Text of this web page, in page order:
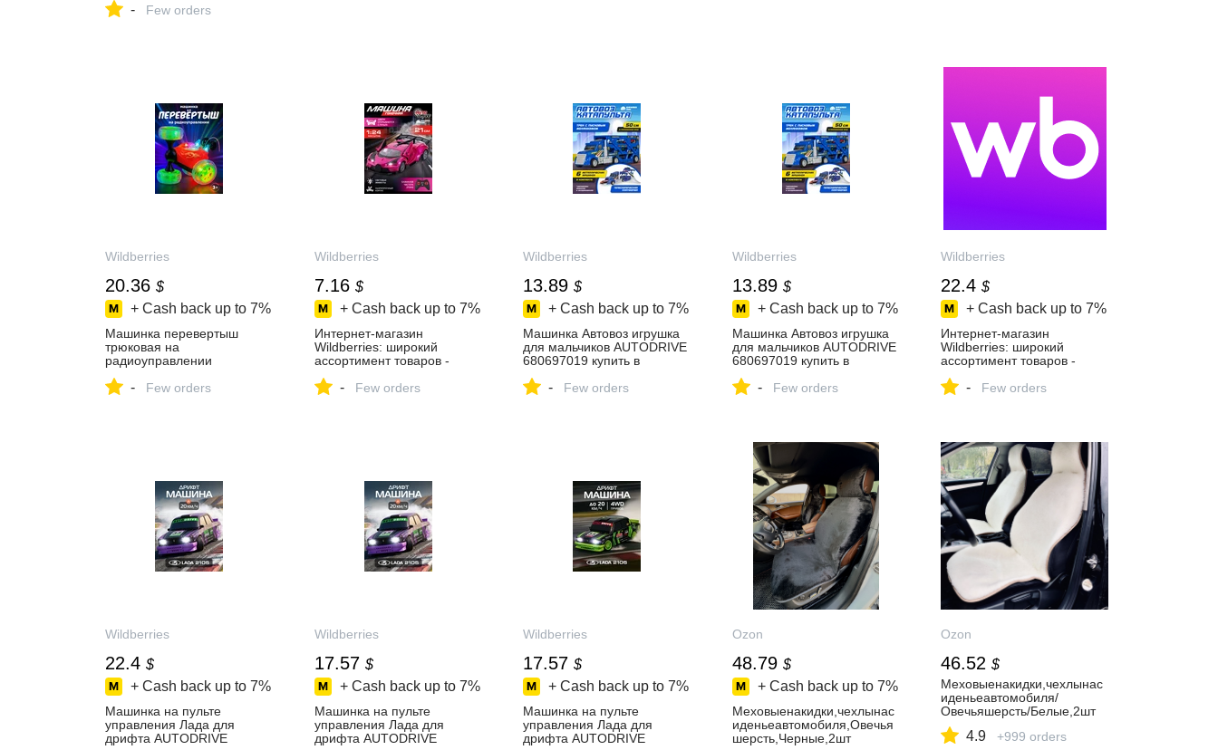
черный_jb0405471 – купить
- Few orders
Wildberries
20.36 $
+ Cash back up to 7%
Машинка перевертыш
трюковая на
радиоуправлении
купить за 463 ₽ в
- Few orders
Wildberries
7.16 $
+ Cash back up to 7%
Интернет‑магазин
Wildberries: широкий
ассортимент товаров -
- Few orders
Wildberries
13.89 $
+ Cash back up to 7%
Машинка Автовоз игрушка
для мальчиков AUTODRIVE
680697019 купить в
Wildberries
- Few orders
Wildberries
13.89 $
+ Cash back up to 7%
Машинка Автовоз игрушка
для мальчиков AUTODRIVE
680697019 купить в
Wildberries
- Few orders
Wildberries
22.4 $
+ Cash back up to 7%
Интернет‑магазин
Wildberries: широкий
ассортимент товаров -
- Few orders
Wildberries
22.4 $
+ Cash back up to 7%
Машинка на пульте
управления Лада для
дрифта AUTODRIVE
Wildberries
17.57 $
+ Cash back up to 7%
Машинка на пульте
управления Лада для
дрифта AUTODRIVE
Wildberries
17.57 $
+ Cash back up to 7%
Машинка на пульте
управления Лада для
дрифта AUTODRIVE
Ozon
48.79 $
+ Cash back up to 7%
Меховыенакидки,чехлынас
иденьеавтомобиля,Овечья
шерсть,Черные,2шт
Ozon
46.52 $
Меховыенакидки,чехлынас
иденьеавтомобиля/
Овечьяшерсть/Белые,2шт
4.9 +999 orders